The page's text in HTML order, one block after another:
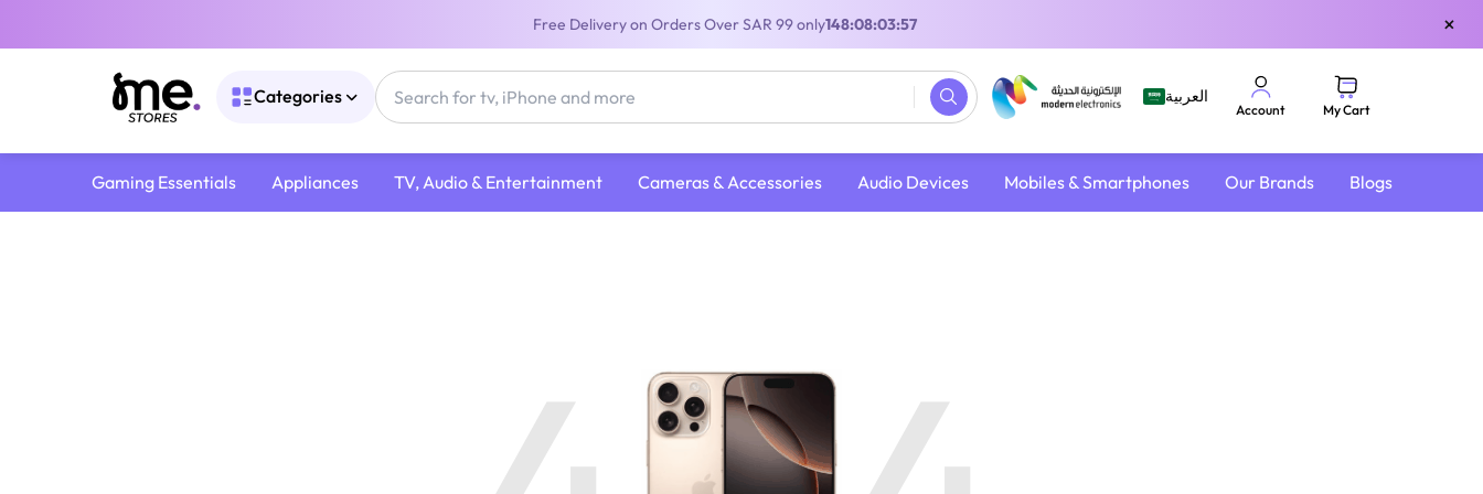
Free Delivery on Orders Over SAR 99 only148:08:03:56 ×
Categories العربية
Account My Cart
Gaming Essentials Appliances TV, Audio & Entertainment Cameras & Accessories Audio Devices Mobiles & Smartphones Our Brands Blogs